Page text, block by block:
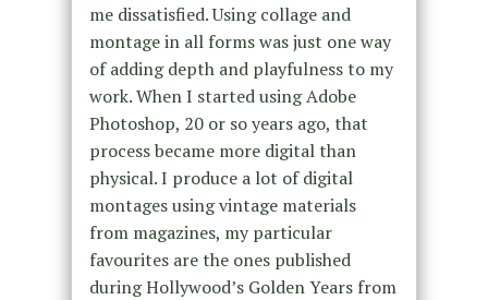
me dissatisfied. Using collage and
montage in all forms was just one way
of adding depth and playfulness to my
work. When I started using Adobe
Photoshop, 20 or so years ago, that
process became more digital than
physical. I produce a lot of digital
montages using vintage materials
from magazines, my particular
favourites are the ones published
during Hollywood’s Golden Years from